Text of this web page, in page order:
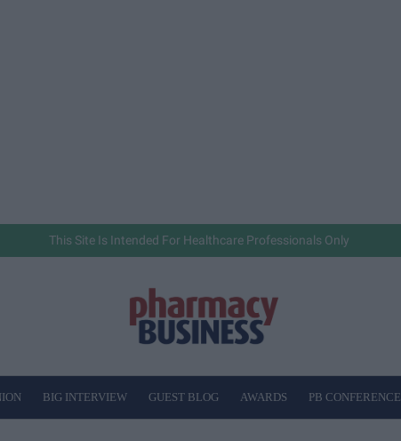
This Site Is Intended For Healthcare Professionals Only
BIG INTERVIEW GUEST BLOG AWARDS PB CONFERENCE